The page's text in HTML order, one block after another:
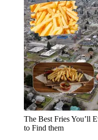
The Best Fries You’ll
to Find them